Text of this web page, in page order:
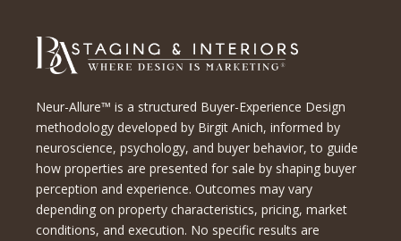
Neur-Allure™ is a structured Buyer-Experience Design
methodology developed by Birgit Anich, informed by
neuroscience, psychology, and buyer behavior, to guide
how properties are presented for sale by shaping buyer
perception and experience. Outcomes may vary
depending on property characteristics, pricing, market
conditions, and execution. No specific results are